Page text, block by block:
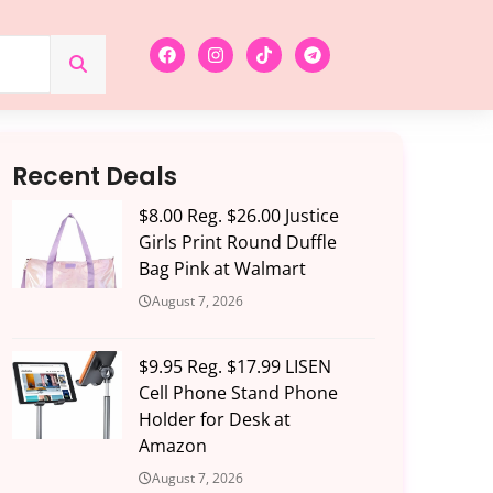
Recent Deals
$8.00 Reg. $26.00 Justice
Girls Print Round Duffle
Bag Pink at Walmart
August 7, 2026
$9.95 Reg. $17.99 LISEN
Cell Phone Stand Phone
Holder for Desk at
Amazon
August 7, 2026